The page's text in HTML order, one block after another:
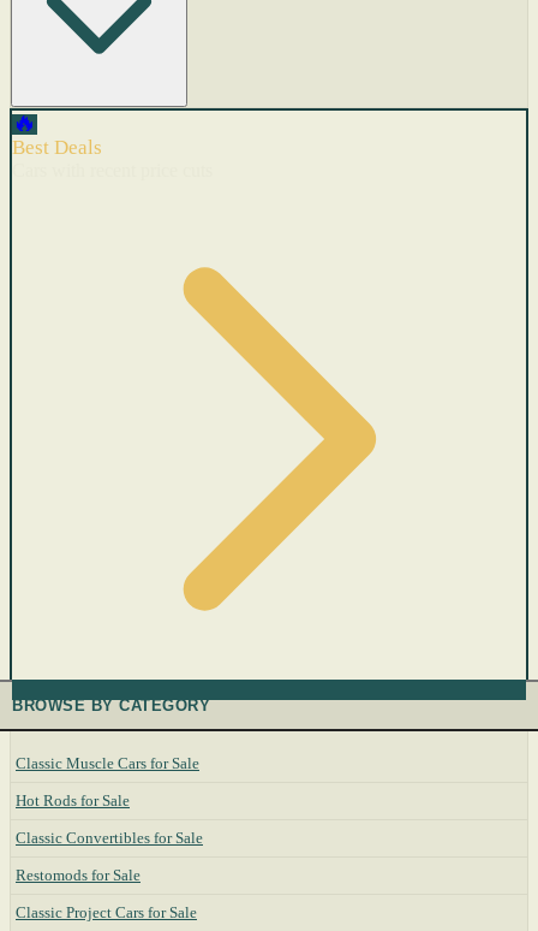
🔥
Best Deals
BROWSE BY CATEGORY
Classic Muscle Cars for Sale
Hot Rods for Sale
Classic Convertibles for Sale
Restomods for Sale
Classic Project Cars for Sale